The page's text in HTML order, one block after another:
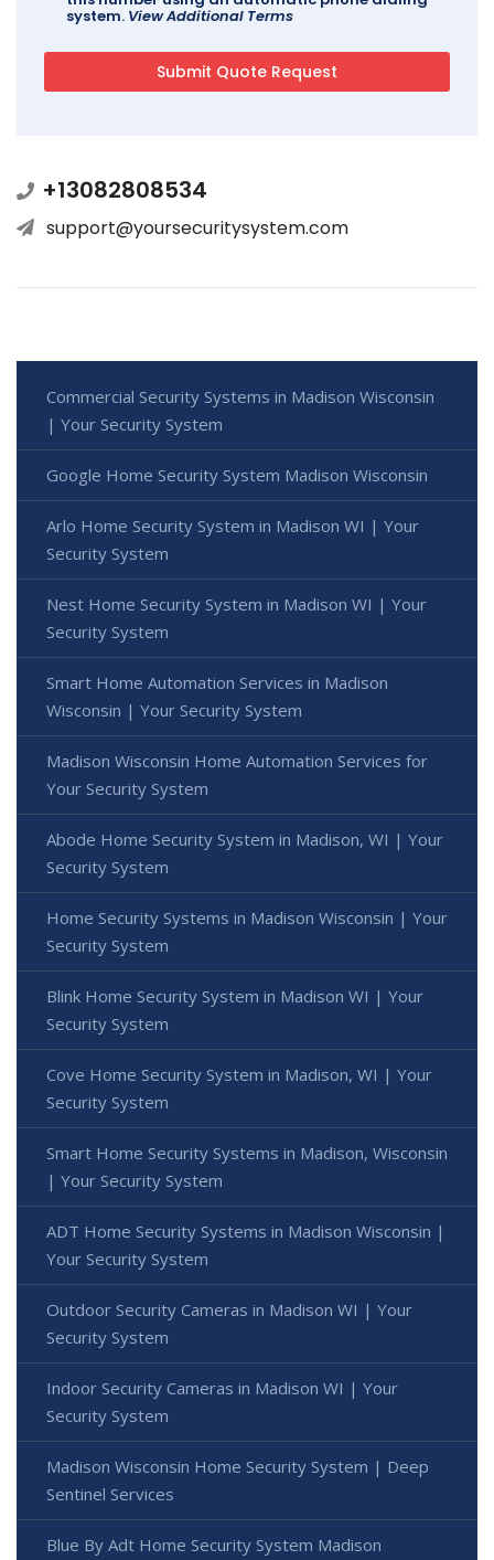
system. View Additional Terms
+13082808534
support@yoursecuritysystem.com
Commercial Security Systems in Madison Wisconsin
| Your Security System
Google Home Security System Madison Wisconsin
Arlo Home Security System in Madison WI | Your
Security System
Nest Home Security System in Madison WI | Your
Security System
Smart Home Automation Services in Madison
Wisconsin | Your Security System
Madison Wisconsin Home Automation Services for
Your Security System
Abode Home Security System in Madison, WI | Your
Security System
Home Security Systems in Madison Wisconsin | Your
Security System
Blink Home Security System in Madison WI | Your
Security System
Cove Home Security System in Madison, WI | Your
Security System
Smart Home Security Systems in Madison, Wisconsin
| Your Security System
ADT Home Security Systems in Madison Wisconsin |
Your Security System
Outdoor Security Cameras in Madison WI | Your
Security System
Indoor Security Cameras in Madison WI | Your
Security System
Madison Wisconsin Home Security System | Deep
Sentinel Services
Blue By Adt Home Security System Madison